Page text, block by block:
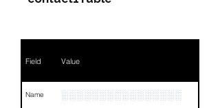
Field Value
Name ░░░░░░░░░░░░░░░░